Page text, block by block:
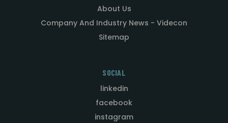
About Us
Company And Industry News - Videcon
Sitemap
SOCIAL
linkedin
facebook
instagram